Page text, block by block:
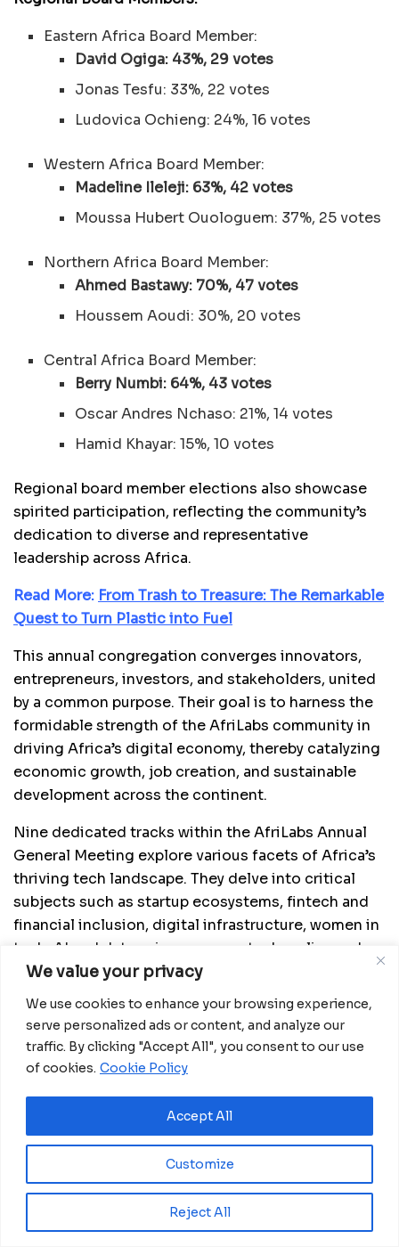
We value your privacy
We use cookies to enhance your browsing experience,
serve personalized ads or content, and analyze our
traffic. By clicking "Accept All", you consent to our use
of cookies. Cookie Policy
Customize
Reject All
Accept All
Eastern Africa Board Member:
David Ogiga: 43%, 29 votes
Jonas Tesfu: 33%, 22 votes
Ludovica Ochieng: 24%, 16 votes
Western Africa Board Member:
Madeline Ileleji: 63%, 42 votes
Moussa Hubert Ouologuem: 37%, 25 votes
Northern Africa Board Member:
Ahmed Bastawy: 70%, 47 votes
Houssem Aoudi: 30%, 20 votes
Central Africa Board Member:
Berry Numbi: 64%, 43 votes
Oscar Andres Nchaso: 21%, 14 votes
Hamid Khayar: 15%, 10 votes
Regional board member elections also showcase
spirited participation, reflecting the community’s
dedication to diverse and representative
leadership across Africa.
Read More: From Trash to Treasure: The Remarkable
Quest to Turn Plastic into Fuel
This annual congregation converges innovators,
entrepreneurs, investors, and stakeholders, united
by a common purpose. Their goal is to harness the
formidable strength of the AfriLabs community in
driving Africa’s digital economy, thereby catalyzing
economic growth, job creation, and sustainable
development across the continent.
Nine dedicated tracks within the AfriLabs Annual
General Meeting explore various facets of Africa’s
thriving tech landscape. They delve into critical
subjects such as startup ecosystems, fintech and
financial inclusion, digital infrastructure, women in
tech, AI and data science, green tech, policy and
regulation, the future of work, and impact
innovation.
As the annual tradition unfolds and anticipation
fills the air, Africa’s innovation community looks
toward its newly elected leaders. They hold the key
to steering the course of Africa’s innovation
ecosystem, propelling it to greater heights of
success, inclusivity, and impact.